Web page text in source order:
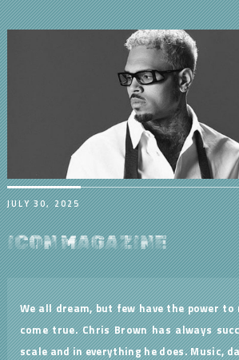
JULY 30, 2025
ICON MAGAZINE
We all dream, but few have the power
come true. Chris Brown has always
scale and in everything he does. Music,